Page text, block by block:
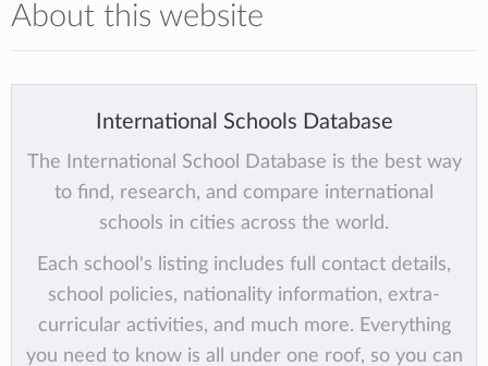
About this website
International Schools Database
The International School Database is the best way
to find, research, and compare international
schools in cities across the world.
Each school's listing includes full contact details,
school policies, nationality information, extra-
curricular activities, and much more. Everything
you need to know is all under one roof, so you can